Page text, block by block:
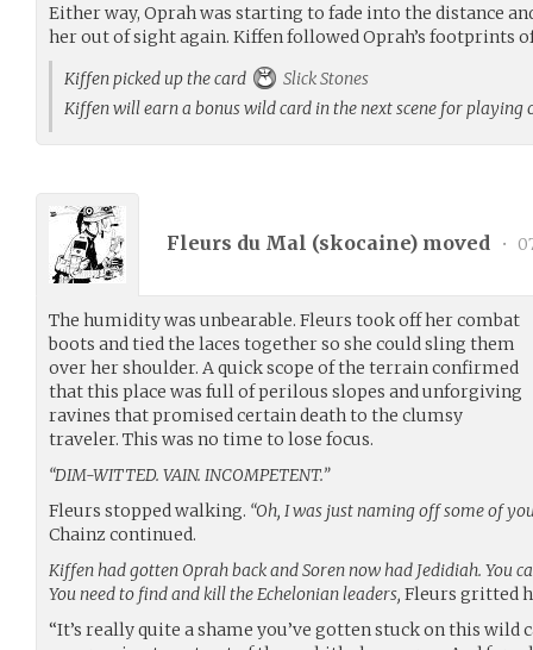
Either way, Oprah was starting to fade into the distance
her out of sight again. Kiffen followed Oprah’s footprints
Kiffen picked up the card
Slick Stones
Kiffen will earn a bonus wild card in the next scene for
Fleurs du Mal (skocaine) moved •
The humidity was unbearable. Fleurs took off her combat
boots and tied the laces together so she could sling them
over her shoulder. A quick scope of the terrain confirmed
that this place was full of perilous slopes and unforgiving
ravines that promised certain death to the clumsy
traveler. This was no time to lose focus.
“DIM-WITTED. VAIN. INCOMPETENT.”
Fleurs stopped walking. “Oh, I was just naming off some of
Chainz continued.
Kiffen had gotten Oprah back and Soren now had Jedidiah. You
You need to find and kill the Echelonian leaders, Fleurs gritted
“It’s really quite a shame you’ve gotten stuck on this wild